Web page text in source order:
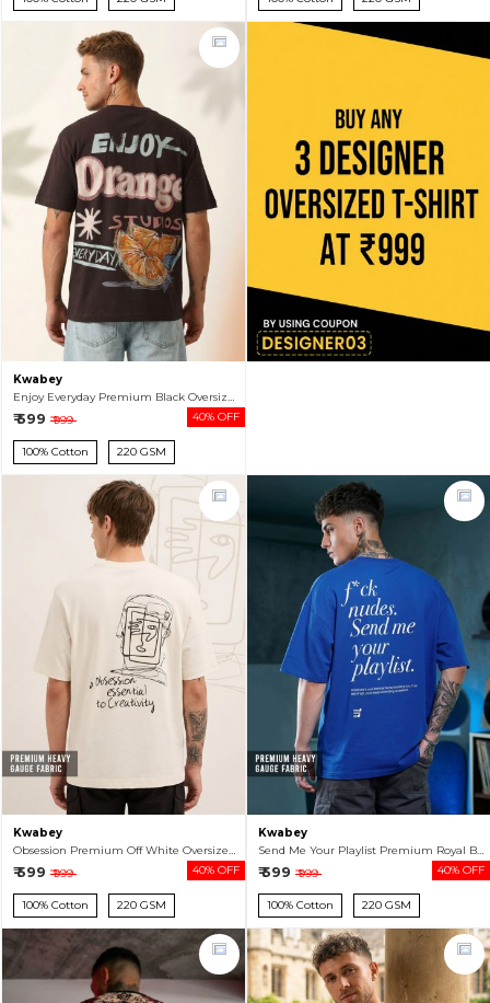
Kwabey
Enjoy Everyday Premium Black Oversized T-shirt For Men
₹ 599 ₹ 999 40% OFF
100% Cotton 220 GSM
Kwabey
Obsession Premium Off White Oversized T-shirt For Men
₹ 599 ₹ 999 40% OFF
100% Cotton 220 GSM
Kwabey
Send Me Your Playlist Premium Royal Blue Oversized T-shirt For Men
₹ 599 ₹ 999 40% OFF
100% Cotton 220 GSM